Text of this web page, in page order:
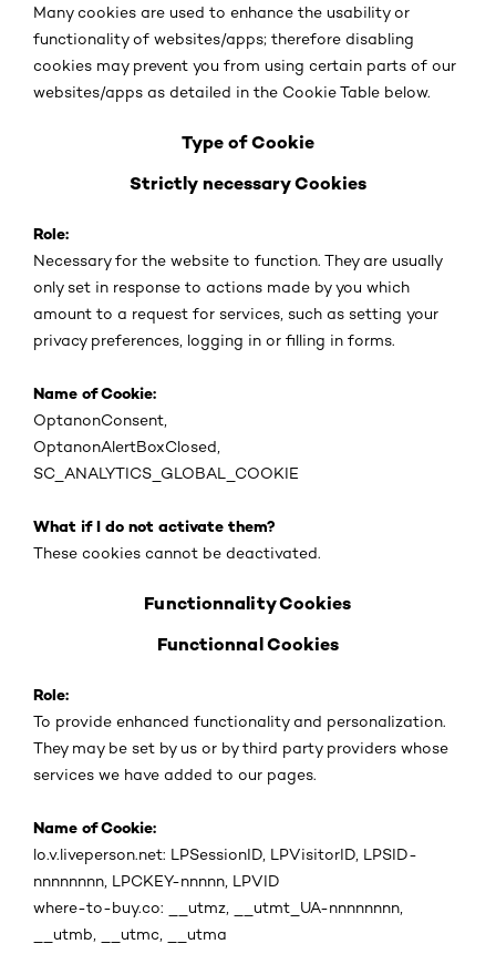
Many cookies are used to enhance the usability or
functionality of websites/apps; therefore disabling
cookies may prevent you from using certain parts of our
websites/apps as detailed in the Cookie Table below.
Type of Cookie
Strictly necessary Cookies
Role:
Necessary for the website to function. They are usually
only set in response to actions made by you which
amount to a request for services, such as setting your
privacy preferences, logging in or filling in forms.
Name of Cookie:
OptanonConsent,
OptanonAlertBoxClosed,
SC_ANALYTICS_GLOBAL_COOKIE
What if I do not activate them?
These cookies cannot be deactivated.
Functionnality Cookies
Functionnal Cookies
Role:
To provide enhanced functionality and personalization.
They may be set by us or by third party providers whose
services we have added to our pages.
Name of Cookie:
lo.v.liveperson.net: LPSessionID, LPVisitorID, LPSID-
nnnnnnnn, LPCKEY-nnnnn, LPVID
where-to-buy.co: __utmz, __utmt_UA-nnnnnnnn,
__utmb, __utmc, __utma